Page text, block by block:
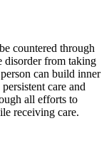
countered through
disorder from taking
can build inner
care and
all efforts to
receiving care.